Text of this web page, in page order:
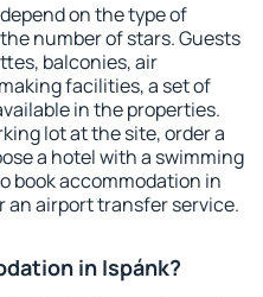
on the type of
number of stars. Guests
balconies, air
facilities, a set of
in the properties.
lot at the site, order a
a hotel with a swimming
book accommodation in
an airport transfer service.
in Ispánk?